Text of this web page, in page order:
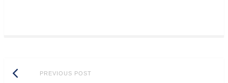
Post
PREVIOUS POST